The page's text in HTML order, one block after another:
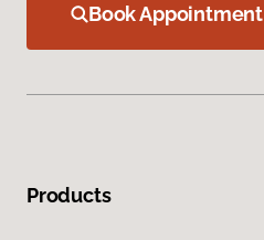
Book Appointment
Products